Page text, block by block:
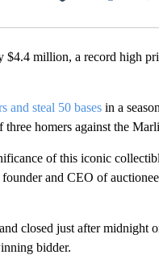
$4.4 million, a record high
and steal 50 basesin a
homers against the
of this iconic
and CEO of
closed just after midnight
bidder.